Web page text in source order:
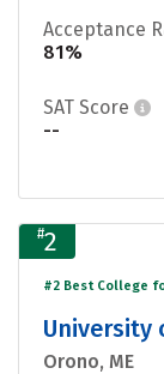
Acceptance
81%
SAT Score
--
#2
#2 Best College
University
Orono, ME